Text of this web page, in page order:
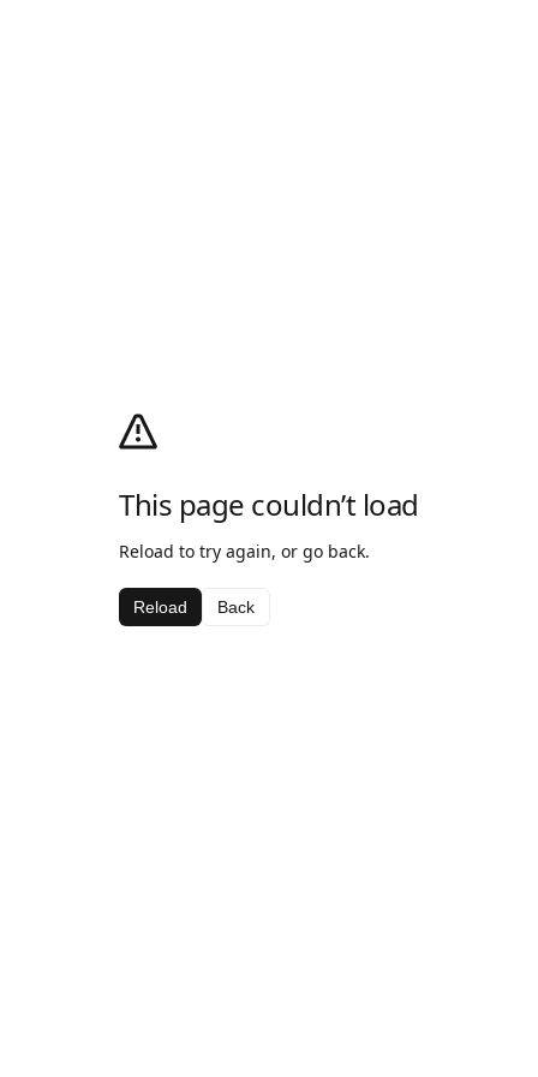
This page couldn’t load
Reload to try again, or go back.
Reload Back